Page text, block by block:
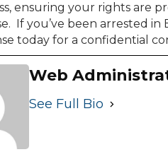
ensuring your rights are
If you’ve been arrested in
today for a confidential
Web
See Full Bio